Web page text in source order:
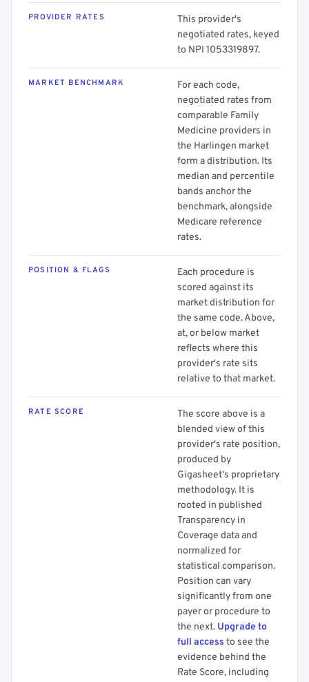
PROVIDER RATES
This provider's
negotiated rates, keyed
to NPI 1053319897.
MARKET BENCHMARK
For each code,
negotiated rates from
comparable Family
Medicine providers in
the Harlingen market
form a distribution. Its
median and percentile
bands anchor the
benchmark, alongside
Medicare reference
rates.
POSITION & FLAGS
Each procedure is
scored against its
market distribution for
the same code. Above,
at, or below market
reflects where this
provider's rate sits
relative to that market.
RATE SCORE
The score above is a
blended view of this
provider's rate position,
produced by
Gigasheet's proprietary
methodology. It is
rooted in published
Transparency in
Coverage data and
normalized for
statistical comparison.
Position can vary
significantly from one
payer or procedure to
the next. Upgrade to
full access to see the
evidence behind the
Rate Score, including